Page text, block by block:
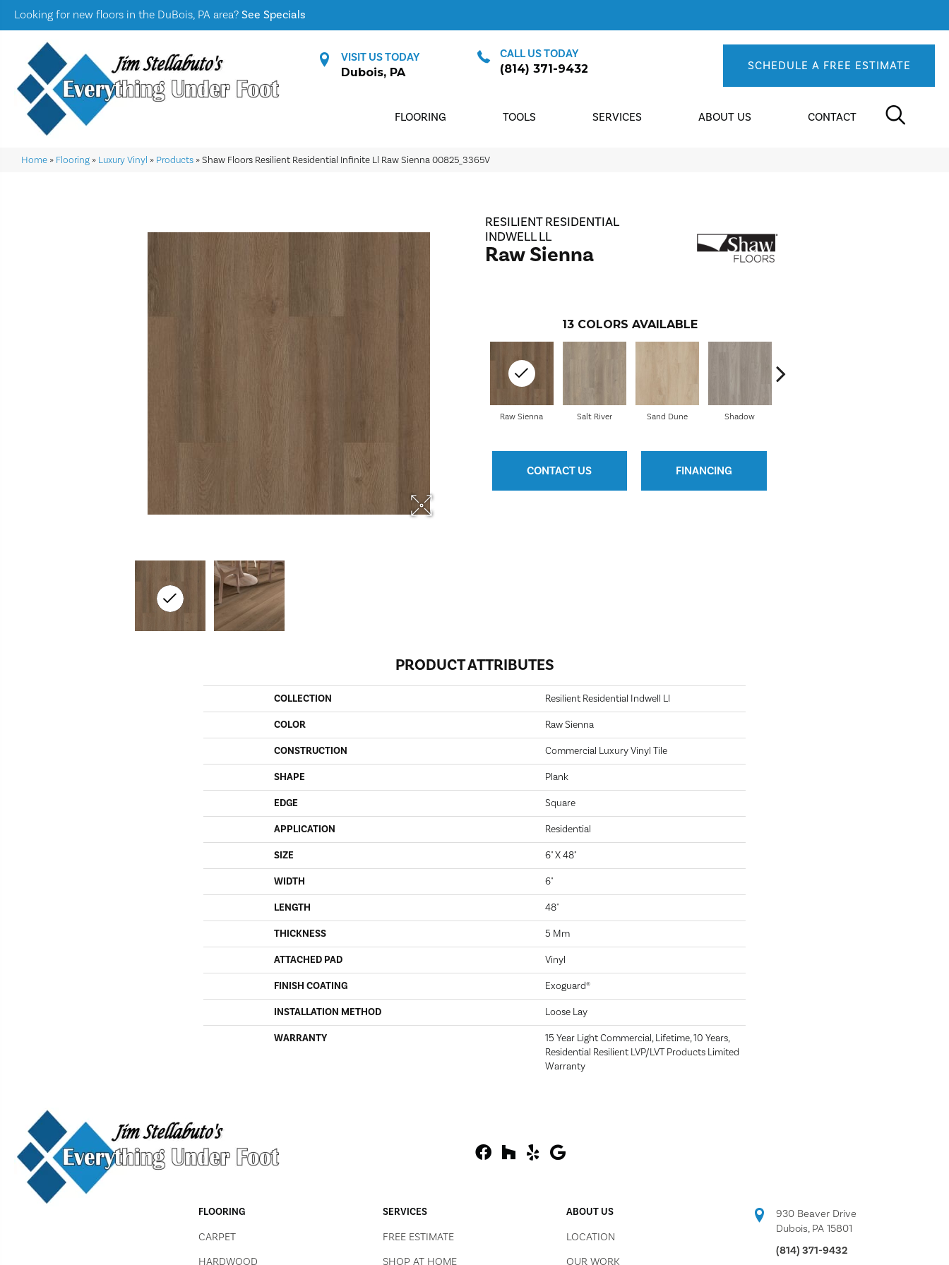
Looking for new floors in the DuBois, PA area? See Specials
VISIT US TODAY
Dubois, PA
CALL US TODAY
(814) 371-9432 SCHEDULE A FREE ESTIMATE
FLOORING TOOLS SERVICES ABOUT US CONTACT
Home » Flooring » Luxury Vinyl » Products »Shaw Floors Resilient Residential Infinite Ll Raw Sienna 00825_3365V
RESILIENT RESIDENTIAL
INDWELL LL
Raw Sienna
13 COLORS AVAILABLE
Salt River Sand Dune Shadow
Raw Sienna
CONTACT US FINANCING
PRODUCT ATTRIBUTES
COLLECTION Resilient Residential Indwell Ll
COLOR Raw Sienna
CONSTRUCTION Commercial Luxury Vinyl Tile
SHAPE Plank
EDGE Square
APPLICATION Residential
SIZE 6" X 48"
WIDTH 6"
LENGTH 48"
THICKNESS 5 Mm
ATTACHED PAD Vinyl
FINISH COATING Exoguard®
INSTALLATION METHOD Loose Lay
WARRANTY
15 Year Light Commercial, Lifetime, 10 Years,
Residential Resilient LVP/LVT Products Limited
Warranty
FLOORING
CARPET
HARDWOOD
SERVICES
FREE ESTIMATE
SHOP AT HOME
ABOUT US
LOCATION
OUR WORK
930 Beaver Drive
Dubois, PA 15801
(814) 371-9432